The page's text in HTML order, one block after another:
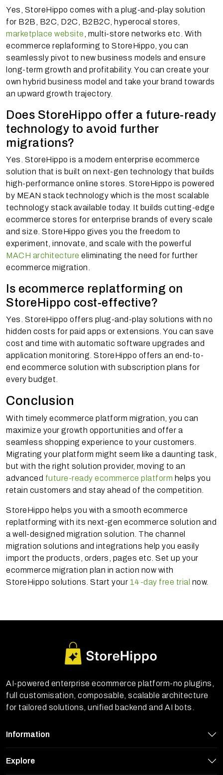
Yes, StoreHippo comes with a plug-and-play solution
for B2B, B2C, D2C, B2B2C, hyperocal stores,
marketplace website , multi-store networks etc. With
ecommerce replaforming to StoreHippo, you can
seamlessly pivot to new business models and ensure
long-term growth and profitability. You can create your
own hybrid business model and take your brand towards
an upward growth trajectory.
Does StoreHippo offer a future-ready
technology to avoid further
migrations?
Yes. StoreHippo is a modern enterprise ecommerce
solution that is built on next-gen technology that builds
high-performance online stores. StoreHippo is powered
by MEAN stack technology which is the most scalable
technology stack available today. It builds cutting-edge
ecommerce stores for enterprise brands of every scale
and size. StoreHippo gives you the freedom to
experiment, innovate, and scale with the powerful
MACH architecture eliminating the need for further
ecommerce migration.
Is ecommerce replatforming on
StoreHippo cost-effective?
Yes. StoreHippo offers plug-and-play solutions with no
hidden costs for paid apps or extensions. You can save
cost and time with automatic software upgrades and
application monitoring. StoreHippo offers an end-to-
end ecommerce solution with subscription plans for
every budget.
Conclusion
With timely ecommerce platform migration, you can
maximize your growth opportunities and offer a
seamless shopping experience to your customers.
Migrating your platform might seem like a daunting task,
but with the right solution provider, moving to an
advanced future-ready ecommerce platform helps you
retain customers and stay ahead of the competition.
StoreHippo helps you with a smooth ecommerce
replatforming with its next-gen ecommerce solution and
a well-designed migration solution. The channel
migration solutions and integrations help you easily
import the products, orders, pages etc. Set up your
ecommerce migration plan in action now with
StoreHippo solutions. Start your 14-day free trial now.
AI-powered enterprise ecommerce platform-no plugins,
full customisation, composable, scalable architecture
for tailored solutions, unified backend and AI bots.
Information
Explore